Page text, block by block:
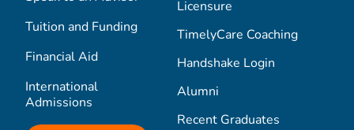
Tuition and Funding
Financial Aid
International
Admissions
Licensure
TimelyCare Coaching
Handshake Login
Alumni
Recent Graduates